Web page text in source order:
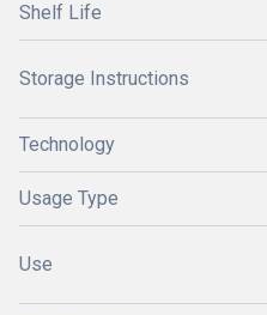
Shelf Life
Storage Instructions
Technology
Usage Type
Use